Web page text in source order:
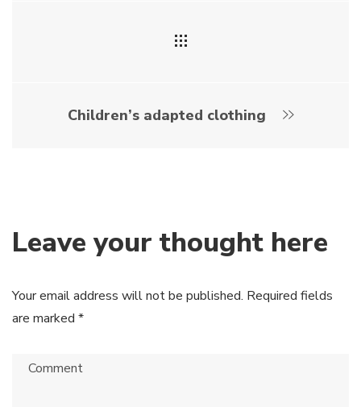
Children’s adapted clothing
Leave your thought here
Your email address will not be published. Required fields
are marked *